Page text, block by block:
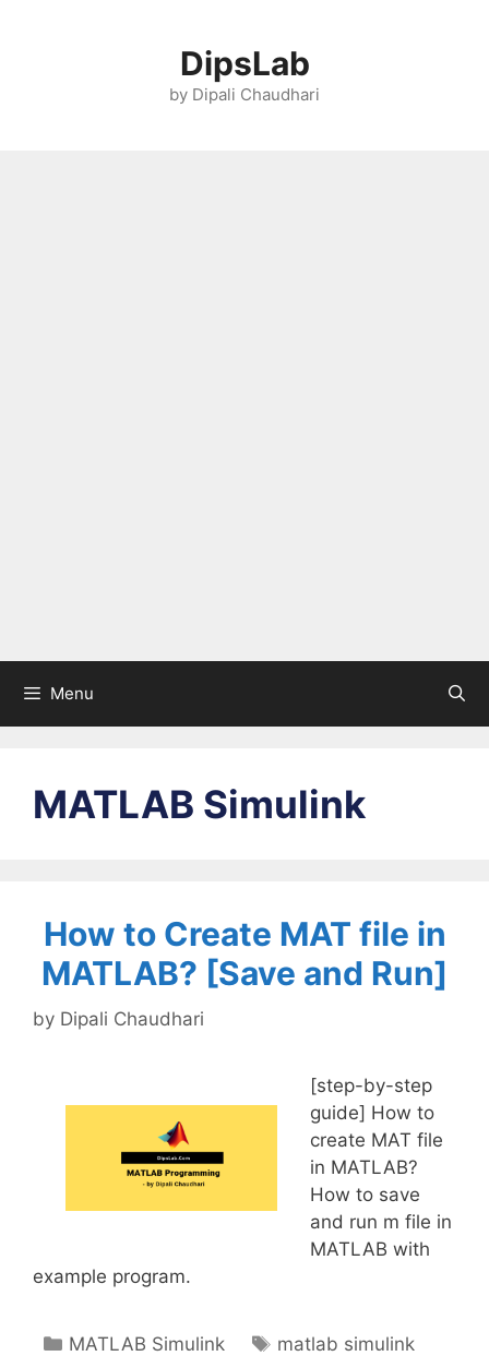
DipsLab
by Dipali Chaudhari
Menu
MATLAB Simulink
How to Create MAT file in
MATLAB? [Save and Run]
by Dipali Chaudhari
[step-by-step
guide] How to
create MAT file
in MATLAB?
How to save
and run m file in
MATLAB with
example program.
Categories
MATLAB Simulink Tags
matlab simulink